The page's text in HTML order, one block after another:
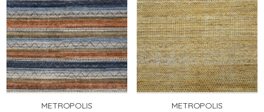
METROPOLIS
METROPOLIS